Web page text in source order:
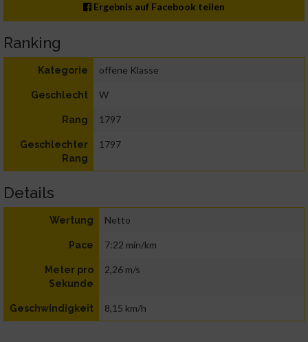
Ergebnis auf Facebook teilen
Ranking
Kategorie offene Klasse
Geschlecht W
Rang 1797
Geschlechter
Rang
1797
Details
Wertung Netto
Pace 7:22 min/km
Meter pro
Sekunde
2,26 m/s
Geschwindigkeit 8,15 km/h